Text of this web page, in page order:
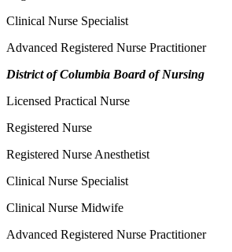
Clinical Nurse Specialist
Advanced Registered Nurse Practitioner
District of Columbia Board of Nursing
Licensed Practical Nurse
Registered Nurse
Registered Nurse Anesthetist
Clinical Nurse Specialist
Clinical Nurse Midwife
Advanced Registered Nurse Practitioner